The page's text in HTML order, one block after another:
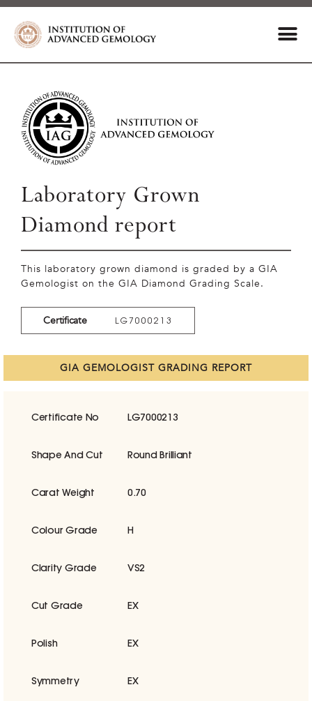
Laboratory Grown
Diamond report
This laboratory grown diamond is graded by a GIA
Gemologist on the GIA Diamond Grading Scale.
Certificate LG7000213
GIA GEMOLOGIST GRADING REPORT
Certificate No LG7000213
Shape And Cut Round Brilliant
Carat Weight 0.70
Colour Grade H
Clarity Grade VS2
Cut Grade EX
Polish EX
Symmetry EX